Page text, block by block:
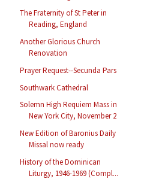
The Fraternity of St Peter in
Reading, England
Another Glorious Church
Renovation
Prayer Request--Secunda Pars
Southwark Cathedral
Solemn High Requiem Mass in
New York City, November 2
New Edition of Baronius Daily
Missal now ready
History of the Dominican
Liturgy, 1946-1969 (Compl...